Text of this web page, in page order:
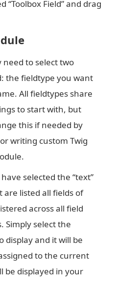
“Toolbox Field” and drag
need to select two
the fieldtype you want
All fieldtypes share
to start with, but
this if needed by
writing custom Twig
selected the “text”
listed all fields of
across all field
Simply select the
display and it will be
to the current
be displayed in your